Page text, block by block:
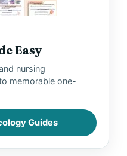
Easy
nursing
memorable one-
Guides